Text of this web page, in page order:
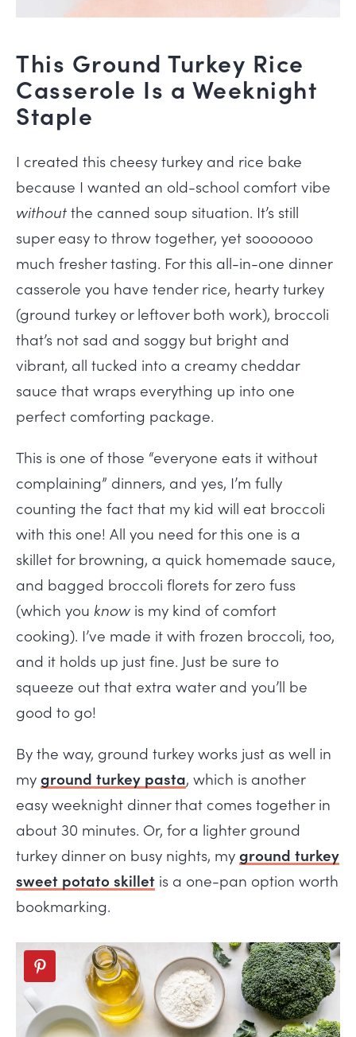
This Ground Turkey Rice
Casserole Is a Weeknight
Staple
I created this cheesy turkey and rice bake
because I wanted an old-school comfort vibe
withoutthe canned soup situation. It’s still
super easy to throw together, yet sooooooo
much fresher tasting. For this all-in-one dinner
casserole you have tender rice, hearty turkey
(ground turkey or leftover both work), broccoli
that’s not sad and soggy but bright and
vibrant, all tucked into a creamy cheddar
sauce that wraps everything up into one
perfect comforting package.
This is one of those “everyone eats it without
complaining” dinners, and yes, I’m fully
counting the fact that my kid will eat broccoli
with this one! All you need for this one is a
skillet for browning, a quick homemade sauce,
and bagged broccoli florets for zero fuss
(which you knowis my kind of comfort
cooking). I’ve made it with frozen broccoli, too,
and it holds up just fine. Just be sure to
squeeze out that extra water and you’ll be
good to go!
By the way, ground turkey works just as well in
myground turkey pasta, which is another
easy weeknight dinner that comes together in
about 30 minutes. Or, for a lighter ground
turkey dinner on busy nights, myground turkey
sweet potato skillet is a one-pan option worth
bookmarking.